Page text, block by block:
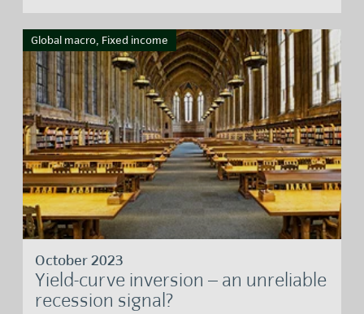
Global macro, Fixed income
October 2023
Yield-curve inversion – an unreliable
recession signal?